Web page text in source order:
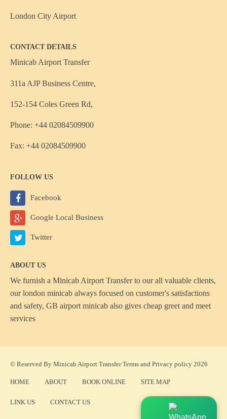
London City Airport
CONTACT DETAILS
Minicab Airport Transfer
311a AJP Business Centre,
152-154 Coles Green Rd,
Phone: +44 02084509900
Fax: +44 02084509900
FOLLOW US
Facebook
Google Local Business
Twitter
ABOUT US
We furnish a Minicab Airport Transferto our all valuable clients,
our london minicab always focused on customer's satisfactions
and safety, GB airport minicab also gives cheap greet and meet
services
© Reserved By Minicab Airport TransferTerms and Privacy policy 2026
HOME ABOUT BOOK ONLINE SITE MAP
LINK US CONTACT US